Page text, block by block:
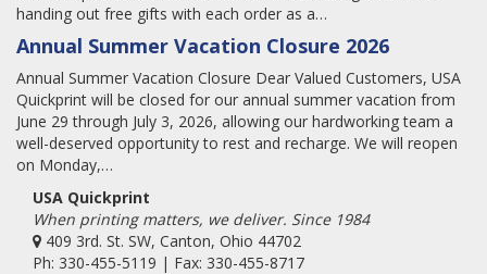
handing out free gifts with each order as a…
Annual Summer Vacation Closure 2026
Annual Summer Vacation Closure Dear Valued Customers, USA
Quickprint will be closed for our annual summer vacation from
June 29 through July 3, 2026, allowing our hardworking team a
well-deserved opportunity to rest and recharge. We will reopen
on Monday,…
USA Quickprint
When printing matters, we deliver. Since 1984
409 3rd. St. SW, Canton, Ohio 44702
Ph: 330-455-5119 | Fax: 330-455-8717